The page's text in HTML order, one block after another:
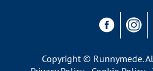
Copyright © Runnymede.